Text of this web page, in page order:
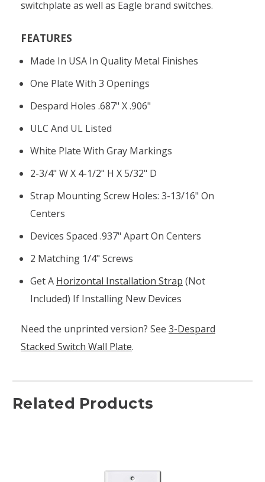
switchplate as well as Eagle brand switches.
FEATURES
Made In USA In Quality Metal Finishes
One Plate With 3 Openings
Despard Holes .687" X .906"
ULC And UL Listed
White Plate With Gray Markings
2-3/4" W X 4-1/2" H X 5/32" D
Strap Mounting Screw Holes: 3-13/16" On
Centers
Devices Spaced .937" Apart On Centers
2 Matching 1/4" Screws
Get A Horizontal Installation Strap (not
Included) If Installing New Devices
Need the unprinted version? See 3-Despard
Stacked Switch Wall Plate.
Related Products